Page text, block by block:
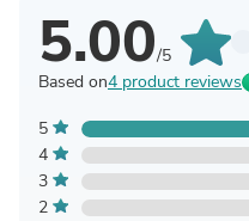
5.00/5
Based on4 product reviews
5
4
3
2